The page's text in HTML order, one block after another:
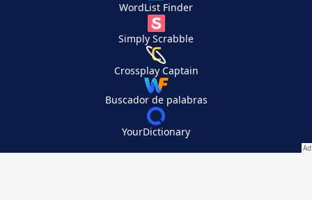
WordList Finder
Simply Scrabble
Crossplay Captain
Buscador de palabras
YourDictionary